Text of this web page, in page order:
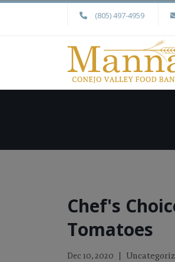
(805) 497-4959
Chef's
Tomatoes
Dec 10, 2020